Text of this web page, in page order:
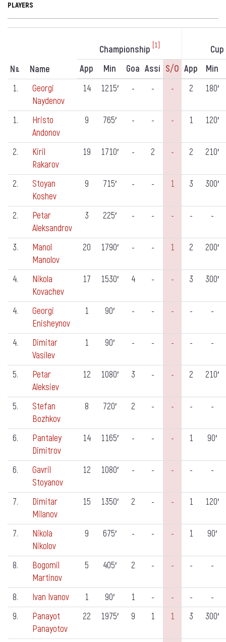
PLAYERS
Nº Name
Championship [1] Cup
App Min Goa Assi S/o App
Min
1.
Georgi
Naydenov
14 1215′ - - - 2 180′
1.
Hristo
Andonov
9 765′ - - - 1 120′
2.
Kiril
Rakarov
19 1710′ - 2 - 2 210′
2.
Stoyan
Koshev
9 715′ - - 1 3 300′
2.
Petar
Aleksandrov
3 225′ - - - - -
3.
Manol
Manolov
20 1790′ - - 1 2 200′
4.
Nikola
Kovachev
17 1530′ 4 - - 3 300′
4.
Georgi
Enisheynov
1 90′ - - - - -
4.
Dimitar
Vasilev
1 90′ - - - - -
5.
Petar
Aleksiev
12 1080′ 3 - - 2 210′
5.
Stefan
Bozhkov
8 720′ 2 - - - -
6.
Pantaley
Dimitrov
14 1165′ - - - 1 90′
6.
Gavril
Stoyanov
12 1080′ - - - - -
7.
Dimitar
Milanov
15 1350′ 2 - - 1 120′
7.
Nikola
Nikolov
9 675′ - - - 1 90′
8.
Bogomil
Martinov
5 405′ 2 - - - -
8. Ivan Ivanov 1 90′ 1 - - -
-
9.
Panayot
Panayotov
22 1975′ 9 1 1 3 300′